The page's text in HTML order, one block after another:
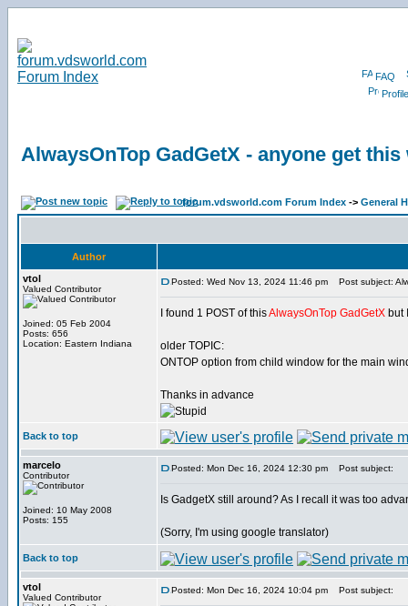
FAQ
Profile
AlwaysOnTop GadGetX - anyone get
forum.vdsworld.com Forum Index -> General
Author
vtol
Valued Contributor
Joined: 05 Feb 2004
Posts: 656
Location: Eastern Indiana
Posted: Wed Nov 13, 2024 11:46 pm Post subject:
I found 1 POST of thisAlwaysOnTop GadGetX but
older TOPIC:
ONTOP option from child window for the main
Thanks in advance
Back to top
marcelo
Contributor
Joined: 10 May 2008
Posts: 155
Posted: Mon Dec 16, 2024 12:30 pm Post subject:
Is GadgetX still around? As I recall it was too
(Sorry, I'm using google translator)
Back to top
vtol
Valued Contributor
Posted: Mon Dec 16, 2024 10:04 pm Post subject: